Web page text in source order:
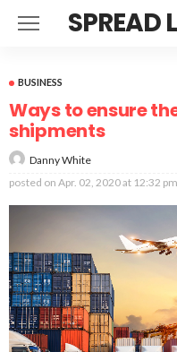
SPREAD
BUSINESS
Ways to ensure
shipments
Danny White
posted on Apr. 02, 2020 at 12:32 pm